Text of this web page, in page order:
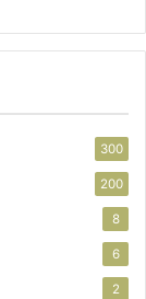
300
200
8
6
2